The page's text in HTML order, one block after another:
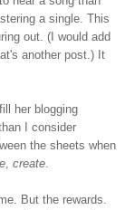
a single. This
out. (I would add
another post.) It
her blogging
I consider
the sheets when
, create.
But the rewards.